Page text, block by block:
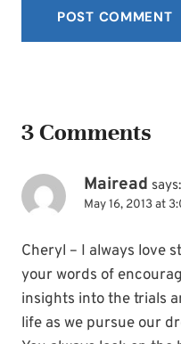
3 Comments
Mairead says:
May 16, 2013 at
Cheryl – I always love
your words of
insights into the trials
life as we pursue our